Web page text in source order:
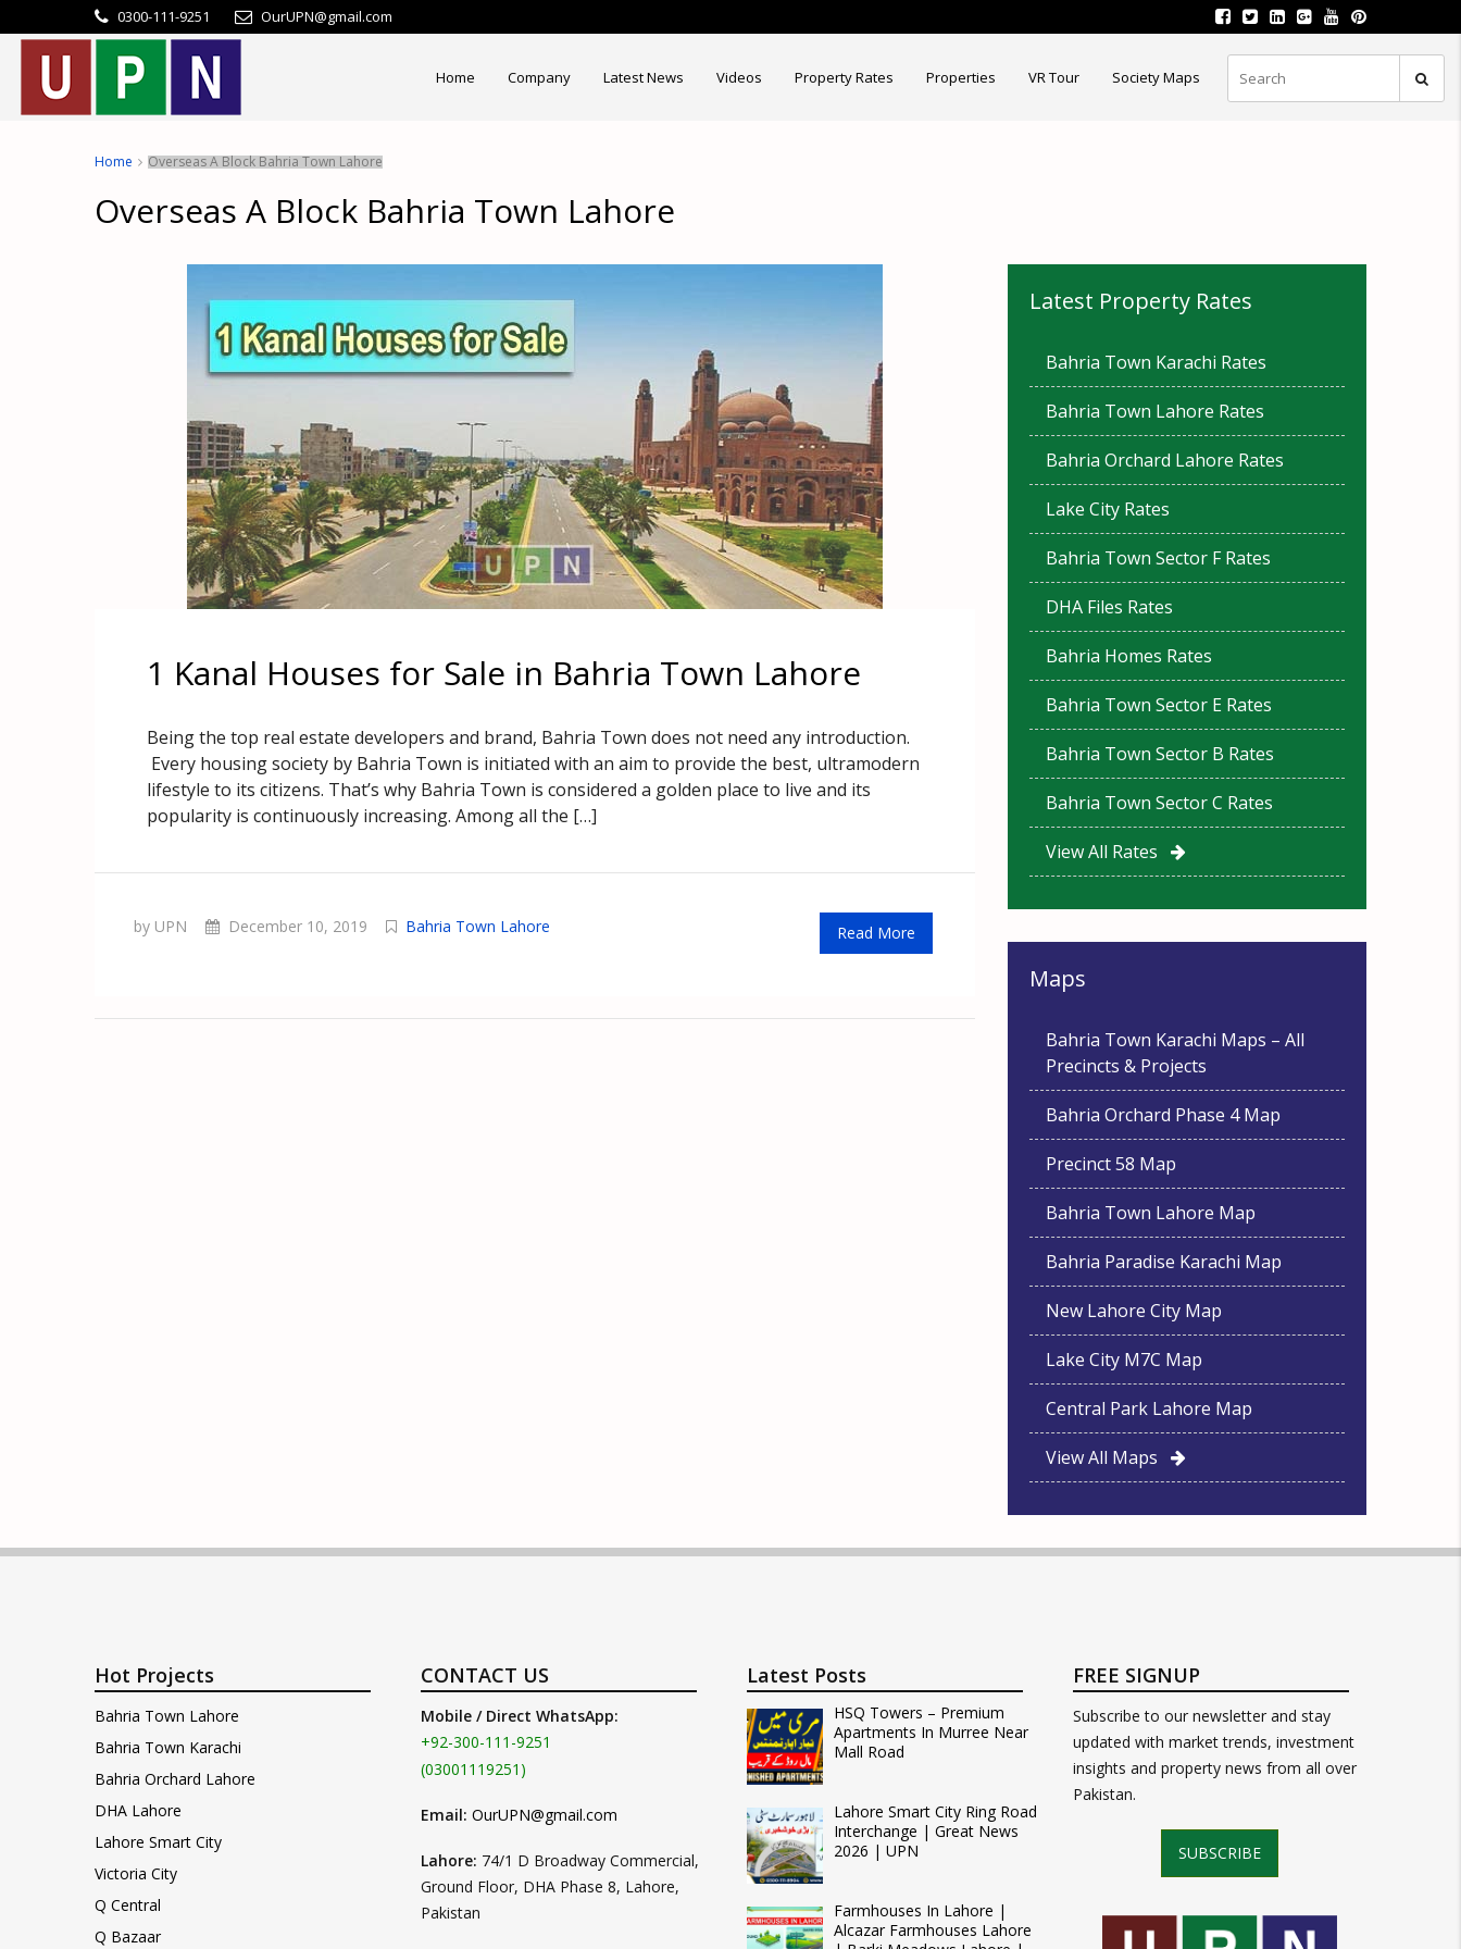
0300-111-9251 OurUPN@gmail.com
Home Company Latest News Videos Property Rates Properties VR Tour Society Maps
Home Overseas A Block Bahria Town Lahore
Overseas A Block Bahria Town Lahore
1 Kanal Houses for Sale in Bahria Town Lahore
Being the top real estate developers and brand, Bahria Town does not need any introduction.
Every housing society by Bahria Town is initiated with an aim to provide the best, ultramodern
lifestyle to its citizens. That’s why Bahria Town is considered a golden place to live and its
popularity is continuously increasing. Among all the […]
by UPN December 10, 2019 Bahria Town Lahore Read More
Latest Property Rates
Bahria Town Karachi Rates
Bahria Town Lahore Rates
Bahria Orchard Lahore Rates
Lake City Rates
Bahria Town Sector F Rates
DHA Files Rates
Bahria Homes Rates
Bahria Town Sector E Rates
Bahria Town Sector B Rates
Bahria Town Sector C Rates
View All Rates
Maps
Bahria Town Karachi Maps – All
Precincts & Projects
Bahria Orchard Phase 4 Map
Precinct 58 Map
Bahria Town Lahore Map
Bahria Paradise Karachi Map
New Lahore City Map
Lake City M7C Map
Central Park Lahore Map
View All Maps
Hot Projects
Bahria Town Lahore
Bahria Town Karachi
Bahria Orchard Lahore
DHA Lahore
Lahore Smart City
Victoria City
Q Central
Q Bazaar
CONTACT US
Mobile / Direct WhatsApp:
+92-300-111-9251
(03001119251)
Email: OurUPN@gmail.com
Lahore: 74/1 D Broadway Commercial,
Ground Floor, DHA Phase 8, Lahore,
Pakistan
Latest Posts
HSQ Towers – Premium
Apartments In Murree Near
Mall Road
Lahore Smart City Ring Road
Interchange | Great News
2026 | UPN
Farmhouses In Lahore |
Alcazar Farmhouses Lahore
FREE SIGNUP
Subscribe to our newsletter and stay
updated with market trends, investment
insights and property news from all over
Pakistan.
SUBSCRIBE